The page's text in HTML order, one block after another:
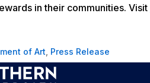
in their communities. Visit
of Art Press Release